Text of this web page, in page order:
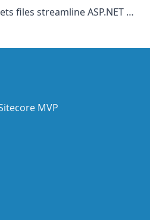
files streamline ASP.NET …
MVP